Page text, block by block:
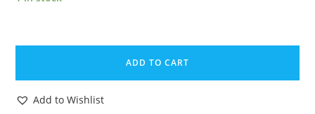
ASTERIX
ORIGINAL
SPARE
ADD TO CART
Add to Wishlist